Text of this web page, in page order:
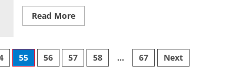
Read MoreRead
more
the
3d659.com
Blog:
55 56 57 58 … 67 Next